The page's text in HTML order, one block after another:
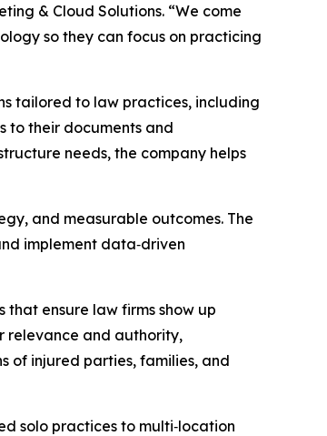
& Cloud Solutions. “We come
so they can focus on practicing
tailored to law practices, including
to their documents and
needs, the company helps
and measurable outcomes. The
implement data‑driven
ensure law firms show up
relevance and authority,
of injured parties, families, and
solo practices to multi‑location